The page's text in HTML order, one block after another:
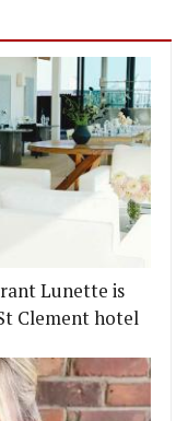
Lunette is
Clement hotel